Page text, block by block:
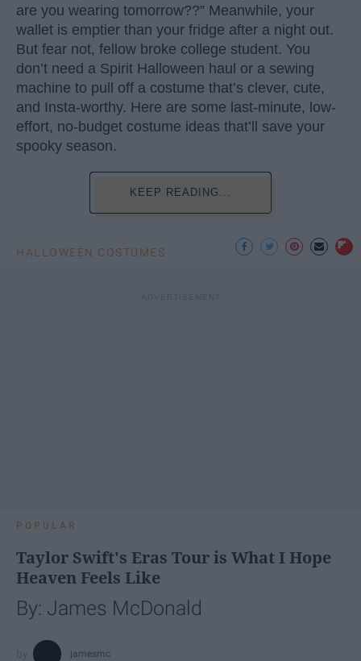
are you wearing tomorrow??” Meanwhile, your
wallet is emptier than your fridge after a night out.
But fear not, fellow broke college student. You
don’t need a Spirit Halloween haul or a sewing
machine to pull off a costume that’s clever, cute,
and Insta-worthy. Here are some last-minute, low-
effort, no-budget costume ideas that’ll save your
spooky season.
KEEP READING...
HALLOWEEN COSTUMES
POPULAR
Taylor Swift's Eras Tour is What I Hope
Heaven Feels Like
By: James McDonald
jamesmc